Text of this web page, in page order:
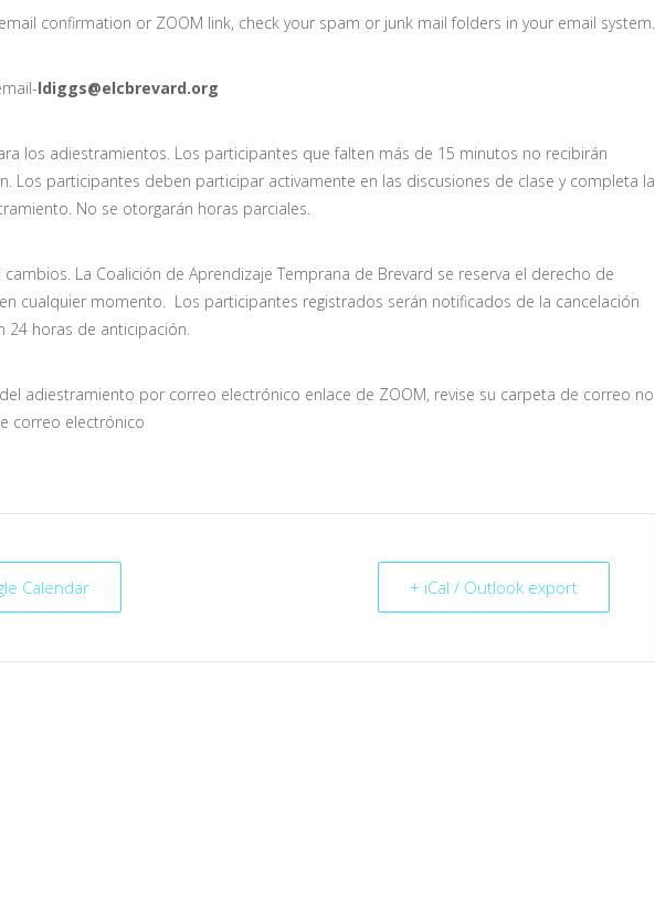
confirmation or ZOOM link, check your spam or junk mail folders in your email system.
ldiggs@elcbrevard.org
los adiestramientos. Los participantes que falten más de 15 minutos no recibirán
Los participantes deben participar activamente en las discusiones de clase y completa la
No se otorgarán horas parciales.
La Coalición de Aprendizaje Temprana de Brevard se reserva el derecho de
cualquier momento. Los participantes registrados serán notificados de la cancelación
horas de anticipación.
adiestramiento por correo electrónico enlace de ZOOM, revise su carpeta de correo no
correo electrónico
Calendar + iCal / Outlook export